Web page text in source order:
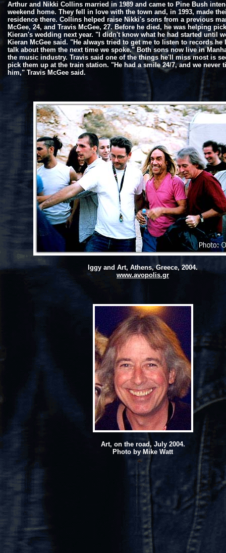
Arthur and Nikki Collins married in 1989 and came to Pine Bush
weekend home. They fell in love with the town and, in 1993, made
residence there. Collins helped raise Nikki's sons from a previous
McGee, 24, and Travis McGee, 27. Before he died, he was helping
Kieran's wedding next year. "I didn't know what he had started until
Kieran McGee said. "He always tried to get me to listen to records he
talk about them the next time we spoke." Both sons now live in
the music industry. Travis said one of the things he'll miss most is
pick them up at the train station. "He had a smile 24/7, and we never
him," Travis McGee said.
Iggy and Art, Athens, Greece, 2004.
www.avopolis.gr
Art, on the road, July 2004.
Photo by Mike Watt